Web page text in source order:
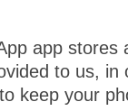
app stores
to us, in
keep your